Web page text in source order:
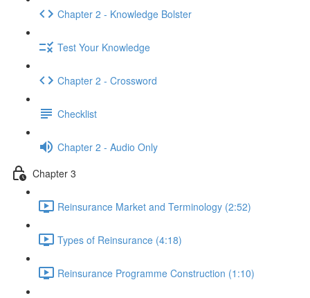
Chapter 2 - Knowledge Bolster
Test Your Knowledge
Chapter 2 - Crossword
Checklist
Chapter 2 - Audio Only
Chapter 3
Reinsurance Market and Terminology (2:52)
Types of Reinsurance (4:18)
Reinsurance Programme Construction (1:10)